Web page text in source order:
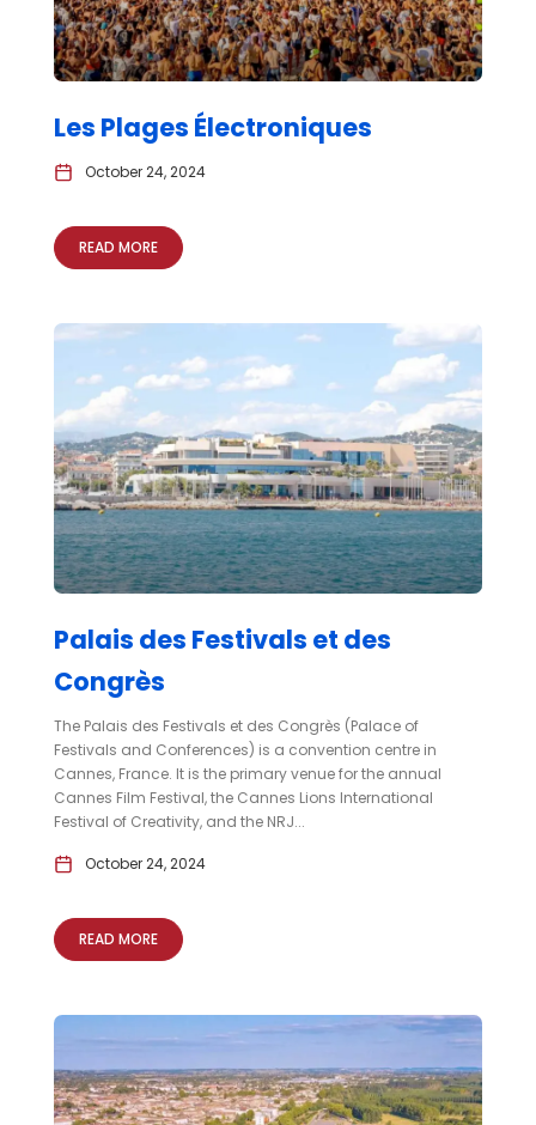
Les Plages Électroniques
October 24, 2024
READ MORE
Palais des Festivals et des
Congrès
The Palais des Festivals et des Congrès (Palace of
Festivals and Conferences) is a convention centre in
Cannes, France. It is the primary venue for the annual
Cannes Film Festival, the Cannes Lions International
Festival of Creativity, and the NRJ...
October 24, 2024
READ MORE